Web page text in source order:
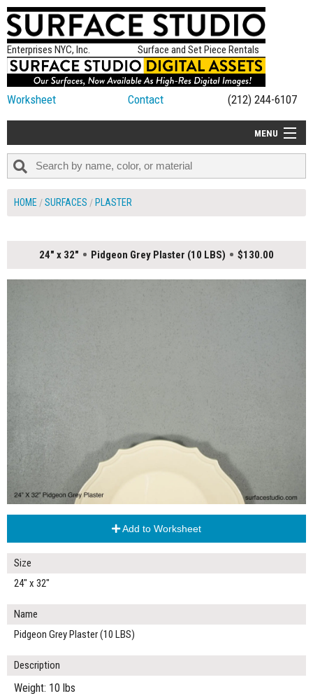
Enterprises NYC, Inc. Surface and Set Piece Rentals
Worksheet Contact (212) 244-6107
MENU
ALL NEW
HOME SURFACES PLASTER
24" x 32" Pidgeon Grey Plaster (10 LBS) $130.00
Add to Worksheet
Size
24" x 32"
Name
Pidgeon Grey Plaster (10 LBS)
Description
Weight: 10 lbs